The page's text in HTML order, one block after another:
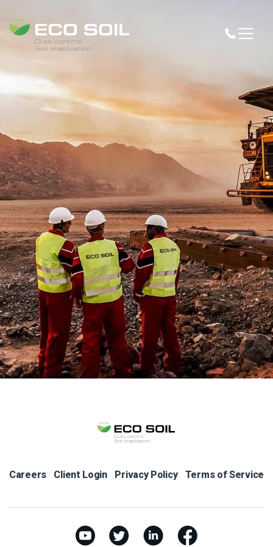
Careers Client Login Privacy Policy Terms of Service